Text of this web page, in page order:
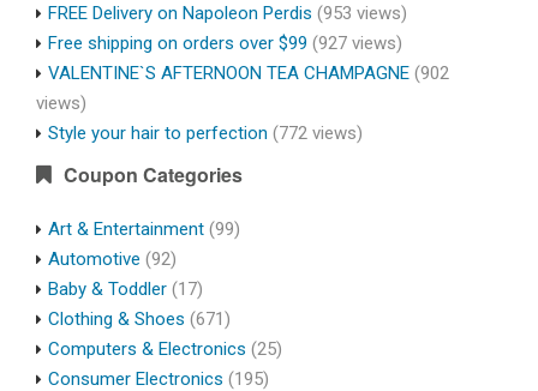
FREE Delivery on Napoleon Perdis (953 views)
Free shipping on orders over $99 (927 views)
VALENTINE`S AFTERNOON TEA CHAMPAGNE (902
views)
Style your hair to perfection (772 views)
Coupon Categories
Art & Entertainment (99)
Automotive (92)
Baby & Toddler (17)
Clothing & Shoes (671)
Computers & Electronics (25)
Consumer Electronics (195)